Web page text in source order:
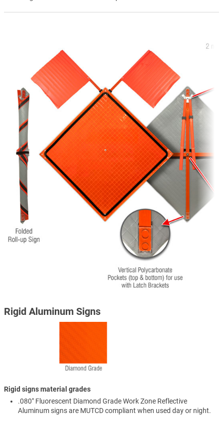
Rigid Aluminum Signs
Rigid signs material grades
.080" Fluorescent Diamond Grade Work Zone Reflective
Aluminum signs are MUTCD compliant when used day or night.